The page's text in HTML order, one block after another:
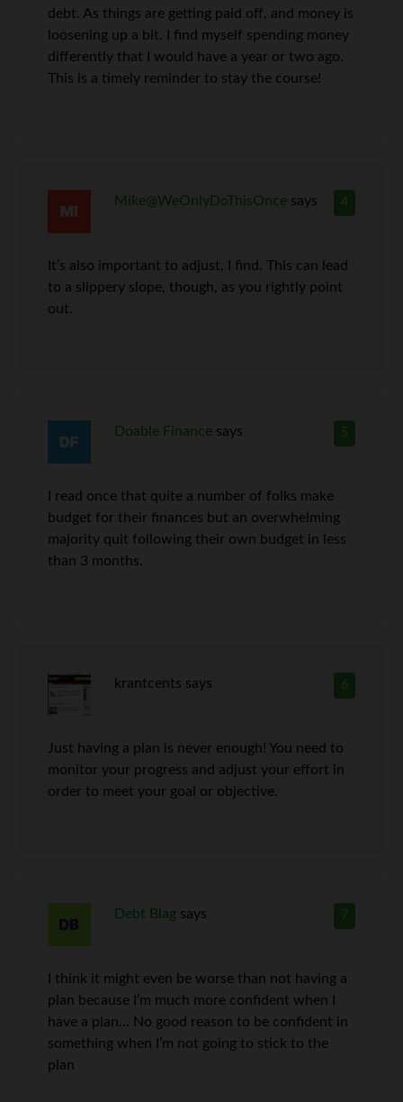
debt. As things are getting paid off, and money is
loosening up a bit. I find myself spending money
differently that I would have a year or two ago.
This is a timely reminder to stay the course!
4
Mike@WeOnlyDoThisOnce says
It’s also important to adjust, I find. This can lead
to a slippery slope, though, as you rightly point
out.
5
Doable Finance says
I read once that quite a number of folks make
budget for their finances but an overwhelming
majority quit following their own budget in less
than 3 months.
6
krantcents says
Just having a plan is never enough! You need to
monitor your progress and adjust your effort in
order to meet your goal or objective.
7
Debt Blag says
I think it might even be worse than not having a
plan because I’m much more confident when I
have a plan… No good reason to be confident in
something when I’m not going to stick to the
plan